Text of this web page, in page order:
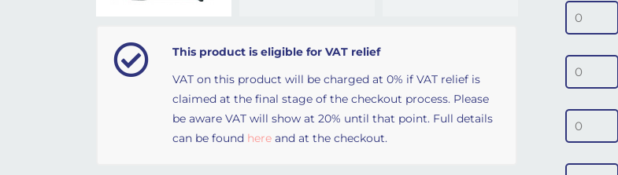
This product is eligible for VAT relief
VAT on this product will be charged at 0% if VAT relief is
claimed at the final stage of the checkout process. Please
be aware VAT will show at 20% until that point. Full details
can be found here and at the checkout.
Eson
Small
Medium